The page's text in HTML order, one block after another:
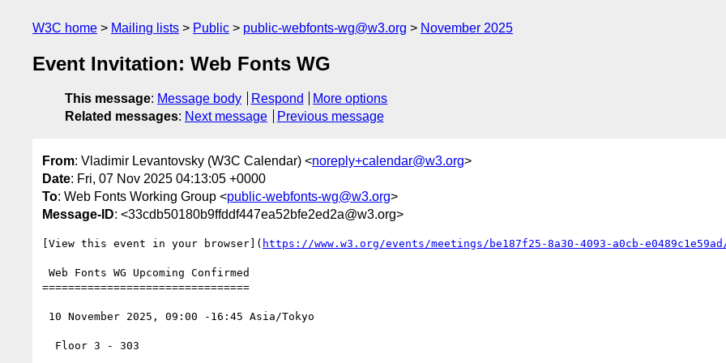
W3C home Mailing lists Public public-webfonts-wg@w3.org November 2025
Event Invitation: Web Fonts WG
This message: Message body Respond
More options
Related messages: Next message Previous message
From: Vladimir Levantovsky (W3C Calendar) <noreply+calendar@w3.org>
Date: Fri, 07 Nov 2025 04:13:05 +0000
To: Web Fonts Working Group <public-webfonts-wg@w3.org>
Message-ID: <33cdb50180b9ffddf447ea52bfe2ed2a@w3.org>
[View this event in your browser]( https://www.w3.org/events/meetings/be187f25-8a30-4093-a0cb-
================================